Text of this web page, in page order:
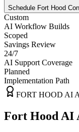
Schedule Fort Hood
Custom
AI Workflow Builds
Scoped
Savings Review
24/7
AI Support Coverage
Planned
Implementation Path
FORT HOOD AI
Fort Hood AI